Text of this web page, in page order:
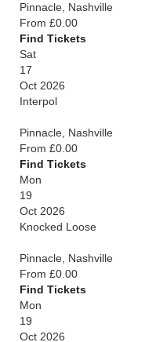
Pinnacle, Nashville
From £0.00
Find Tickets
Sat
17
Oct 2026
Interpol
Pinnacle, Nashville
From £0.00
Find Tickets
Mon
19
Oct 2026
Knocked Loose
Pinnacle, Nashville
From £0.00
Find Tickets
Mon
19
Oct 2026